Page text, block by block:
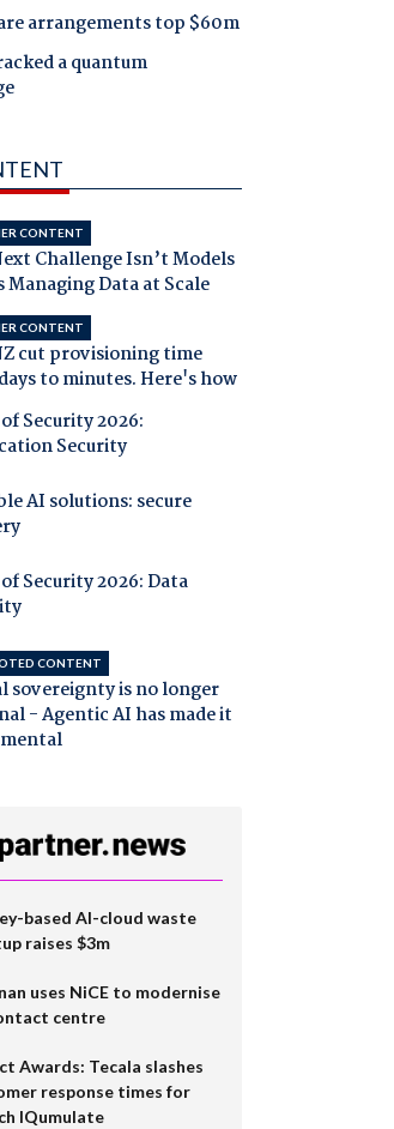
arrangements top $60m
a quantum
CONTENT
Challenge Isn’t Models
Data at Scale
CONTENT
cut provisioning time
to minutes. Here's how
Security 2026:
Security
AI solutions: secure
Security 2026: Data
CONTENT
sovereignty is no longer
- Agentic AI has made it
based AI-cloud waste
raises $3m
uses NiCE to modernise
centre
Awards: Tecala slashes
response times for
IQumulate